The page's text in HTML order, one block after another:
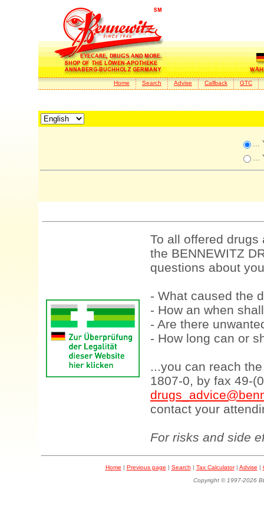
Home Search Advise Callback GTC
...
...
To all offered
the BENNEWITZ
questions about
- What caused the
- How an when
- Are there
- How long can or
...you can reach
1807-0, by fax 49-
contact your
For risks and side
Home | Previous page | Search | Tax Calculator| Advise |
Copyright © 1997-2026